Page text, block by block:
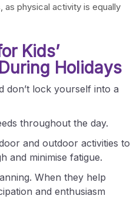
as physical activity is equally
Kids’
Holidays
don’t lock yourself into a
throughout the day.
and outdoor activities to
and minimise fatigue.
When they help
and enthusiasm